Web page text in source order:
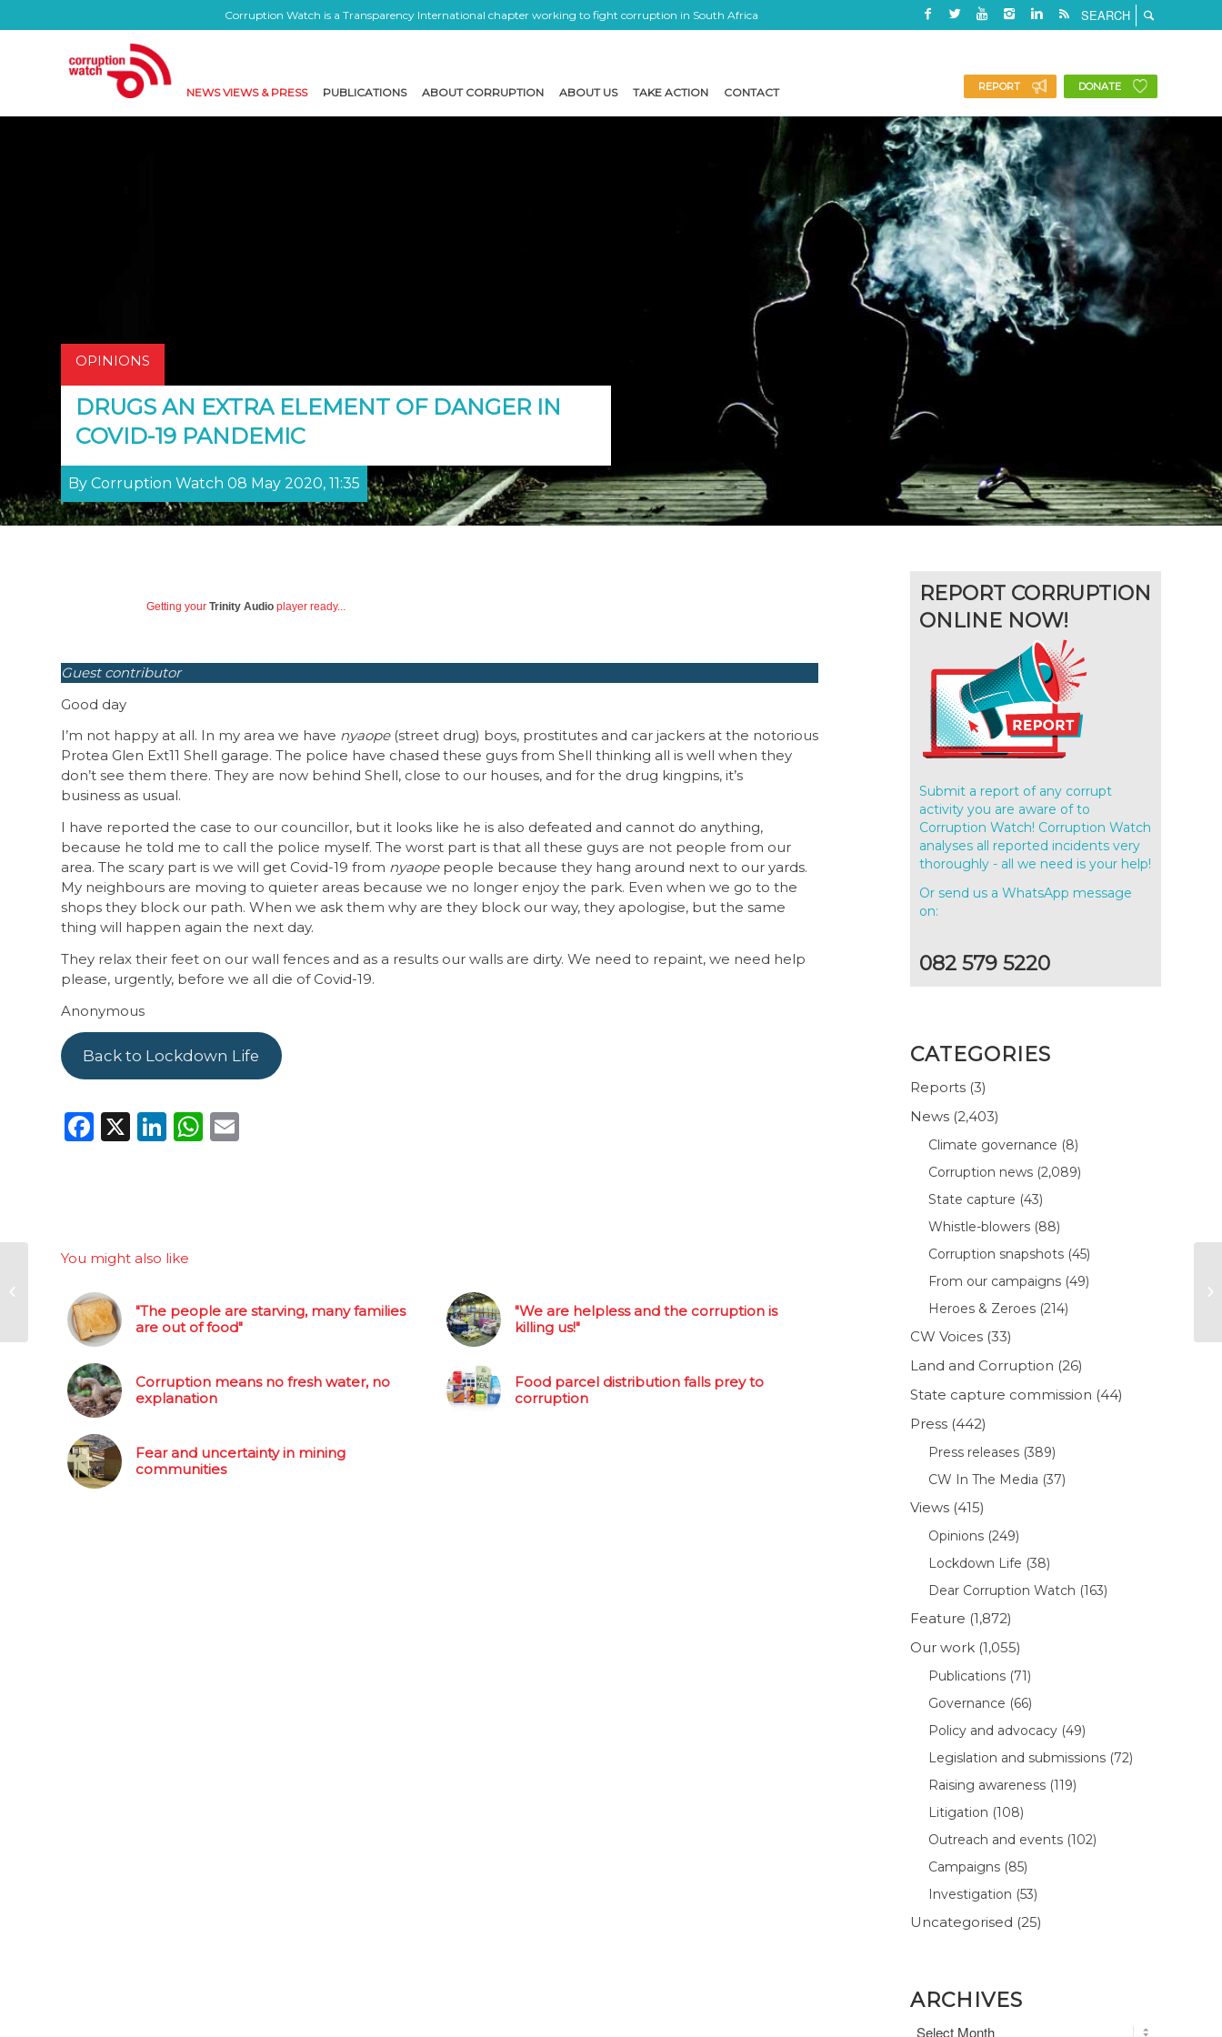
Corruption Watch is a Transparency International chapter working to fight corruption in South Africa
NEWS VIEWS & PRESS PUBLICATIONS ABOUT CORRUPTION ABOUT US TAKE ACTION CONTACT REPORT DONATE
OPINIONS
DRUGS AN EXTRA ELEMENT OF DANGER IN
COVID-19 PANDEMIC
By Corruption Watch 08 May 2020, 11:35
Getting your Trinity Audio player ready...
Guest contributor
Good day
I’m not happy at all. In my area we have nyaope (street drug) boys, prostitutes and car jackers at the notorious
Protea Glen Ext11 Shell garage. The police have chased these guys from Shell thinking all is well when they
don’t see them there. They are now behind Shell, close to our houses, and for the drug kingpins, it’s
business as usual.
I have reported the case to our councillor, but it looks like he is also defeated and cannot do anything,
because he told me to call the police myself. The worst part is that all these guys are not people from our
area. The scary part is we will get Covid-19 from nyaope people because they hang around next to our yards.
My neighbours are moving to quieter areas because we no longer enjoy the park. Even when we go to the
shops they block our path. When we ask them why are they block our way, they apologise, but the same
thing will happen again the next day.
They relax their feet on our wall fences and as a results our walls are dirty. We need to repaint, we need help
please, urgently, before we all die of Covid-19.
Anonymous
Back to Lockdown Life
Facebook
X LinkedIn
WhatsApp
You might also like
"The people are starving, many families
are out of food"
"We are helpless and the corruption is
killing us!"
Corruption means no fresh water, no
explanation
Food parcel distribution falls prey to
corruption
Fear and uncertainty in mining
communities
REPORT CORRUPTION
ONLINE NOW!
Submit a report of any corrupt
activity you are aware of to
Corruption Watch! Corruption Watch
analyses all reported incidents very
thoroughly - all we need is your help!
Or send us a WhatsApp message
on:
082 579 5220
CATEGORIES
Reports (3)
News (2,403)
Climate governance (8)
Corruption news (2,089)
State capture (43)
Whistle-blowers (88)
Corruption snapshots (45)
From our campaigns (49)
Heroes & Zeroes (214)
CW Voices (33)
Land and Corruption (26)
State capture commission (44)
Press (442)
Press releases (389)
CW In The Media (37)
Views (415)
Opinions (249)
Lockdown Life (38)
Dear Corruption Watch (163)
Feature (1,872)
Our work (1,055)
Publications (71)
Governance (66)
Policy and advocacy (49)
Legislation and submissions (72)
Raising awareness (119)
Litigation (108)
Outreach and events (102)
Campaigns (85)
Investigation (53)
Uncategorised (25)
ARCHIVES
work through pvt
healthcare report